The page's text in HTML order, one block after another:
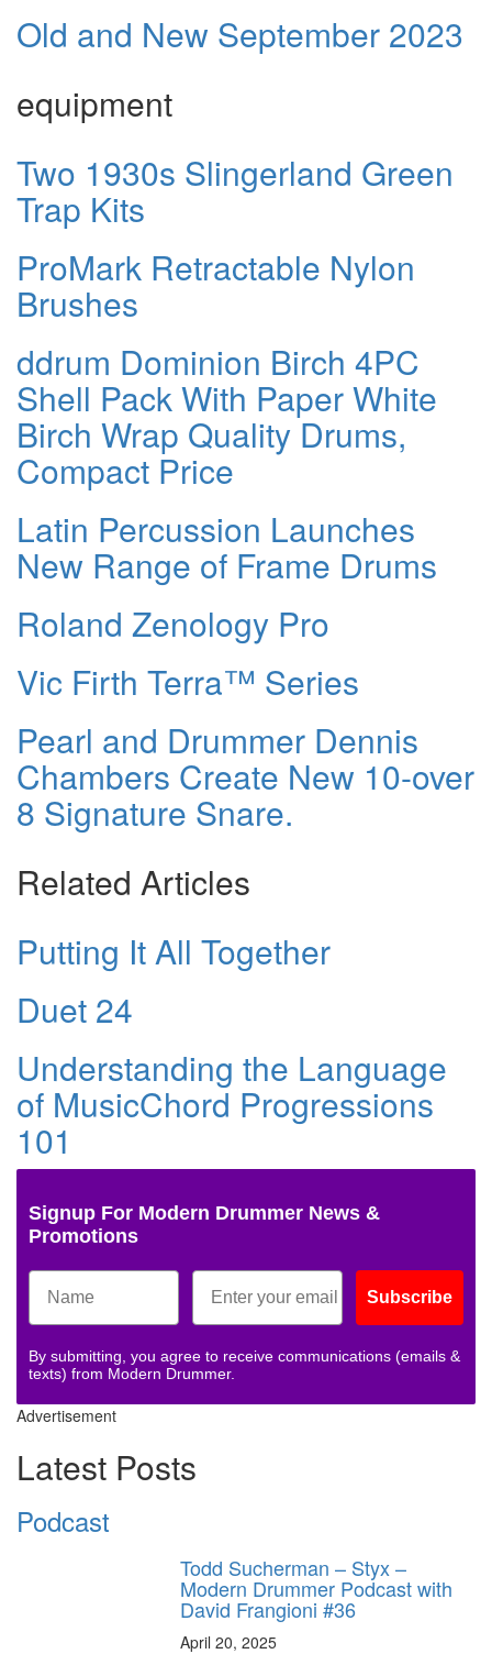
Old and New September 2023
equipment
Two 1930s Slingerland Green
Trap Kits
ProMark Retractable Nylon
Brushes
ddrum Dominion Birch 4PC
Shell Pack With Paper White
Birch Wrap Quality Drums,
Compact Price
Latin Percussion Launches
New Range of Frame Drums
Roland Zenology Pro
Vic Firth Terra™ Series
Pearl and Drummer Dennis
Chambers Create New 10-over
8 Signature Snare.
Related Articles
Putting It All Together
Duet 24
Understanding the Language
of MusicChord Progressions
101
Signup For Modern Drummer News &
Promotions
Subscribe
By submitting, you agree to receive communications (emails &
texts) from Modern Drummer.
Advertisement
Latest Posts
Podcast
Todd Sucherman – Styx –
Modern Drummer Podcast with
David Frangioni #36
April 20, 2025